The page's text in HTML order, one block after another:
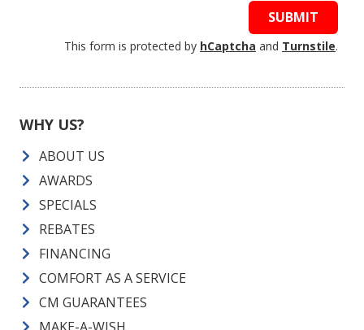
SUBMIT
This form is protected by hCaptcha and Turnstile.
WHY US?
ABOUT US
AWARDS
SPECIALS
REBATES
FINANCING
COMFORT AS A SERVICE
CM GUARANTEES